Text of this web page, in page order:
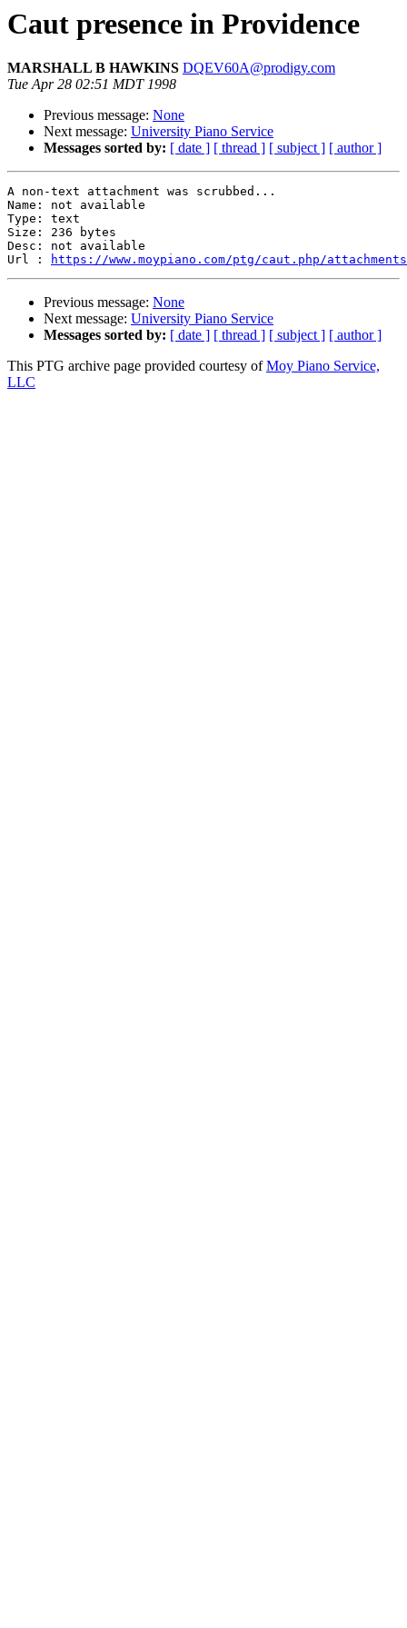
Caut presence in Providence
MARSHALL B HAWKINS DQEV60A@prodigy.com
Tue Apr 28 02:51 MDT 1998
Previous message: None
Next message: University Piano Service
Messages sorted by: [ date ] [ thread ] [ subject ] [ author ]
A non-text attachment was scrubbed...
Name: not available
Type: text
Size: 236 bytes
Desc: not available
Url :
https://www.moypiano.com/ptg/caut.php/
Previous message: None
Next message: University Piano Service
Messages sorted by: [ date ] [ thread ] [ subject ] [ author ]
This PTG archive page provided courtesy ofMoy Piano Service,
LLC